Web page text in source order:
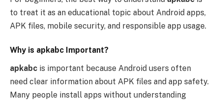
to treat it as an educational topic about Android apps,
APK files, mobile security, and responsible app usage.
Why is apkabc Important?
apkabc is important because Android users often
need clear information about APK files and app safety.
Many people install apps without understanding